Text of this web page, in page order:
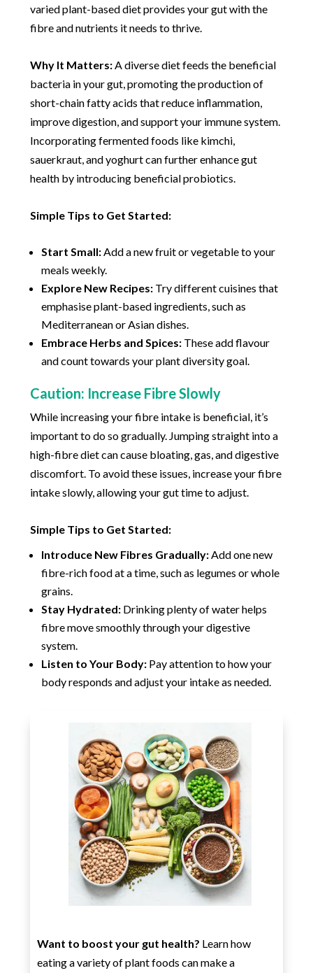
varied plant-based diet provides your gut with the
fibre and nutrients it needs to thrive.
Why It Matters:A diverse diet feeds the beneficial
bacteria in your gut, promoting the production of
short-chain fatty acids that reduce inflammation,
improve digestion, and support your immune system.
Incorporating fermented foods like kimchi,
sauerkraut, and yoghurt can further enhance gut
health by introducing beneficial probiotics.
Simple Tips to Get Started:
Start Small:Add a new fruit or vegetable to your
meals weekly.
Explore New Recipes:Try different cuisines that
emphasise plant-based ingredients, such as
Mediterranean or Asian dishes.
Embrace Herbs and Spices:These add flavour
and count towards your plant diversity goal.
Caution: Increase Fibre Slowly
While increasing your fibre intake is beneficial, it’s
important to do so gradually. Jumping straight into a
high-fibre diet can cause bloating, gas, and digestive
discomfort. To avoid these issues, increase your fibre
intake slowly, allowing your gut time to adjust.
Simple Tips to Get Started:
Introduce New Fibres Gradually:Add one new
fibre-rich food at a time, such as legumes or whole
grains.
Stay Hydrated:Drinking plenty of water helps
fibre move smoothly through your digestive
system.
Listen to Your Body:Pay attention to how your
body responds and adjust your intake as needed.
Want to boost your gut health? Learn how
eating a variety of plant foods can make a